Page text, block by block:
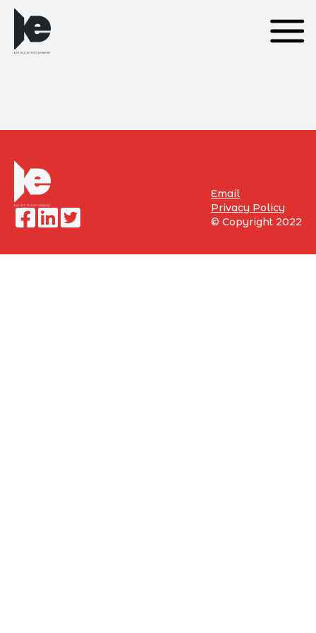
Email
Privacy Policy
© Copyright 2022